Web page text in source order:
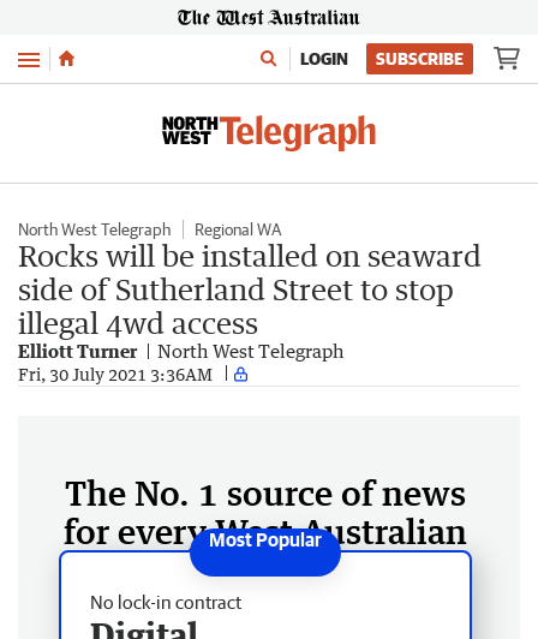
Menu LOGIN SUBSCRIBE
North West Telegraph Regional WA
Rocks will be installed on seaward
side of Sutherland Street to stop
illegal 4wd access
Elliott Turner North West Telegraph
Fri, 30 July 2021 3:36AM
The No. 1 source of news
for every West Australian
No lock-in contract